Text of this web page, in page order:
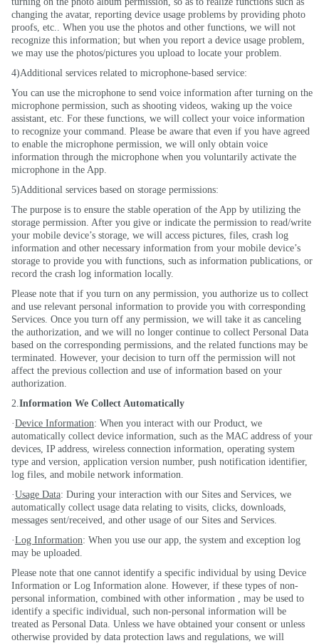
changing the avatar, reporting device usage problems by providing photo
proofs, etc..
When you use the photos and other functions, we will not
recognize this information; but when you report a device usage problem,
we may use the photos/pictures you upload to locate your problem.
4)Additional services related to microphone-based service:
You can use the microphone to send voice information after turning on the
microphone permission, such as shooting videos, waking up the voice
assistant, etc. For these functions, we will collect your voice information
to recognize your command. Please be aware that even if you have agreed
to enable the microphone permission, we will only obtain voice
information through the microphone when you voluntarily activate the
microphone in the App.
5)Additional services based on storage permissions:
The purpose is to ensure the stable operation of the App by utilizing the
storage permission. After you give or indicate the permission to read/write
your mobile device’s storage, we will access pictures, files, crash log
information and other necessary information from your mobile device’s
storage to provide you with functions, such as information publications, or
record the crash log information locally.
Please note that if you turn on any permission, you authorize us to collect
and use relevant personal information to provide you with corresponding
Services. Once you turn off any permission, we will take it as canceling
the authorization, and we will no longer continue to collect Personal Data
based on the corresponding permissions, and the related functions may be
terminated. However, your decision to turn off the permission will not
affect the previous collection and use of information based on your
authorization.
2. Information We Collect Automatically
·Device Information: When you interact with our Product, we
automatically collect device information, such as the MAC address of your
devices, IP address, wireless connection information, operating system
type and version, application version number, push notification identifier,
log files, and mobile network information.
·Usage Data: During your interaction with our Sites and Services, we
automatically collect usage data relating to visits, clicks, downloads,
messages sent/received, and other usage of our Sites and Services.
·Log Information: When you use our app, the system and exception log
may be uploaded.
Please note that one cannot identify a specific individual by using Device
Information or Log Information alone. However, if these types of non-
personal information, combined with other information ,
may be used to
identify a specific individual, such non-personal information will be
treated as Personal Data. Unless we have obtained your consent or unless
otherwise provided by data protection laws and regulations, we will